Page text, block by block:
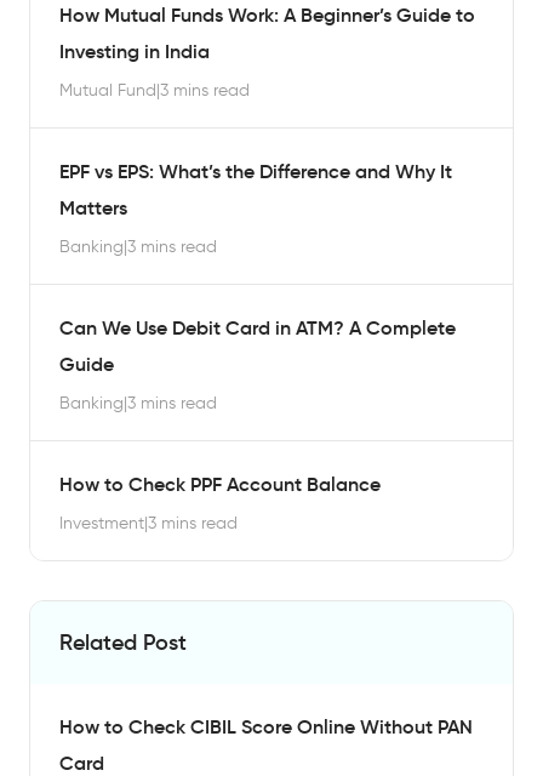
How Mutual Funds Work: A Beginner’s Guide to
Investing in India
Mutual Fund|3 mins read
EPF vs EPS: What’s the Difference and Why It
Matters
Banking|3 mins read
Can We Use Debit Card in ATM? A Complete
Guide
Banking|3 mins read
How to Check PPF Account Balance
Investment|3 mins read
Related Post
How to Check CIBIL Score Online Without PAN
Card